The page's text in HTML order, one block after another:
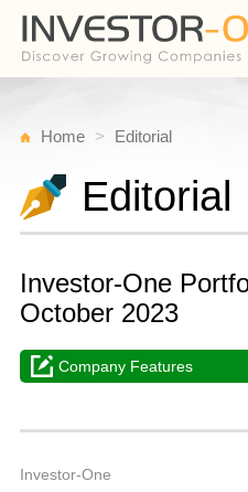
Home Editorial
Editorial
Investor-One
October 2023
Company Features
Investor-One